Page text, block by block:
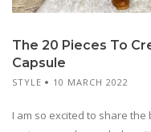
The 20 Pieces To
Capsule
STYLE 10 MARCH 2022
I am so excited to share